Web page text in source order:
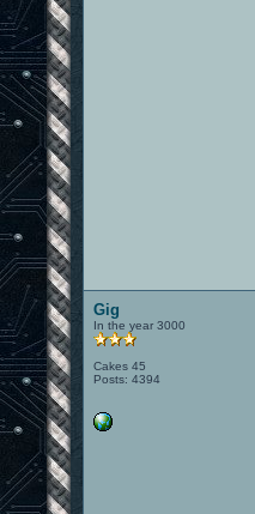
Gig
In the year 3000
Cakes 45
Posts: 4394